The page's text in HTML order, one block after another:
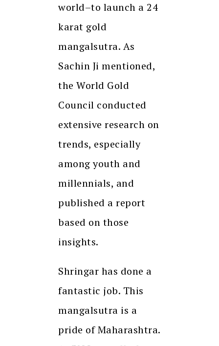
world–to launch a 24
karat gold
mangalsutra. As
Sachin Ji mentioned,
the World Gold
Council conducted
extensive research on
trends, especially
among youth and
millennials, and
published a report
based on those
insights.
Shringar has done a
fantastic job. This
mangalsutra is a
pride of Maharashtra.